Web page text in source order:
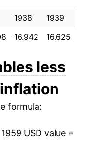
4.50%
4.08%
2.43%
4.05%
7.63%
1938 1939
16.942 16.625
less
formula:
USD value =